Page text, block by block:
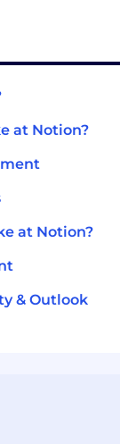
at Notion?
at Notion?
& Outlook